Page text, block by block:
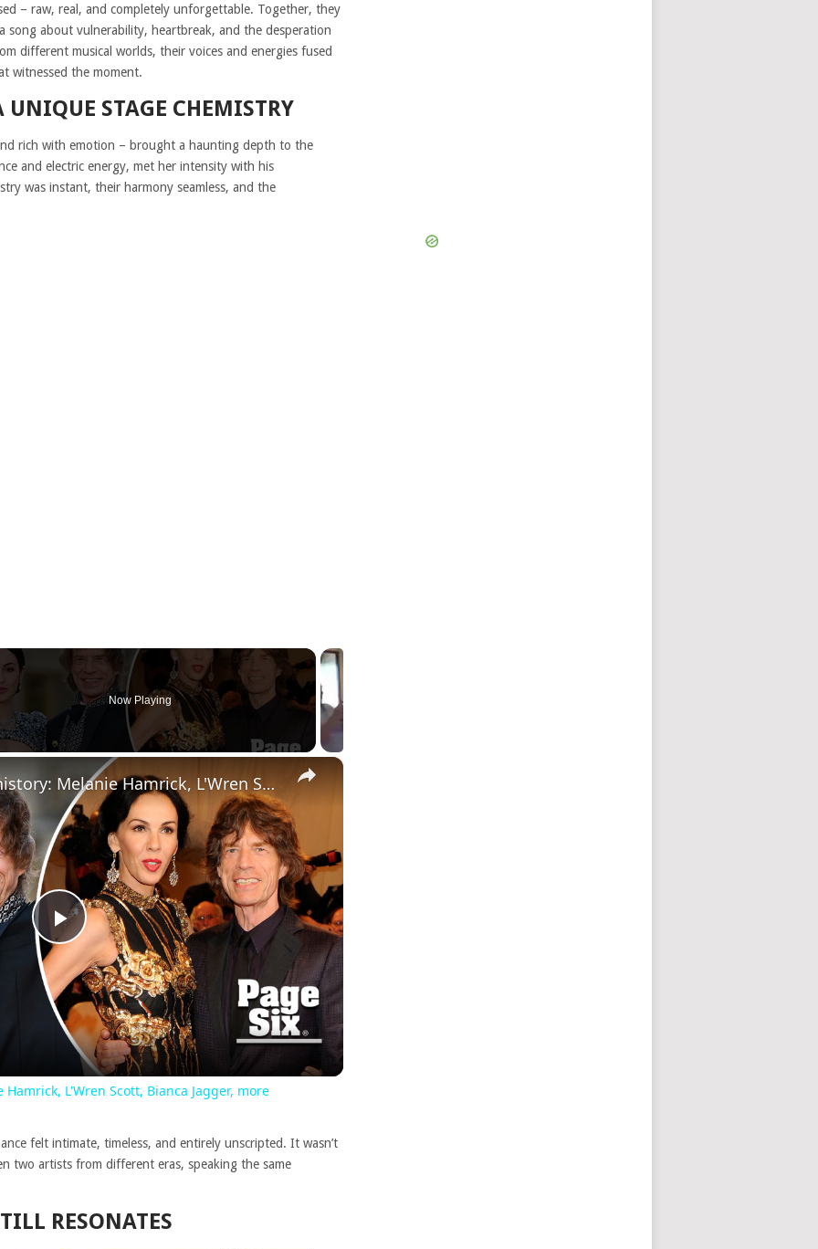
– raw, real, and completely unforgettable. Together, they
song about vulnerability, heartbreak, and the desperation
different musical worlds, their voices and energies fused
witnessed the moment.
UNIQUE STAGE CHEMISTRY
rich with emotion – brought a haunting depth to the
and electric energy, met her intensity with his
was instant, their harmony seamless, and the
Now Playing
×
Play
Video
Mick Jagger's dating history: Melanie Hamrick, L'Wren Scott, Bianca Jagger, more
L'Wren Scott, Bianca Jagger, more
felt intimate, timeless, and entirely unscripted. It wasn’t
two artists from different eras, speaking the same
RESONATES